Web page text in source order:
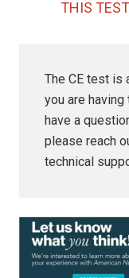
THIS
The CE test is
you are
have a
please reach
technical